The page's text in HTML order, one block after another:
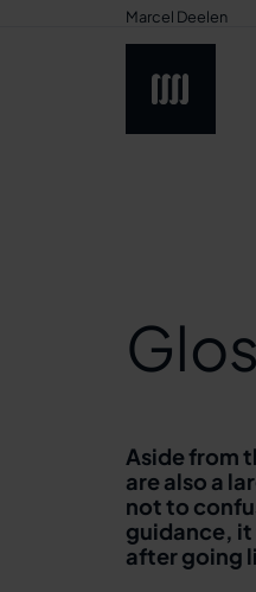
Marcel Deelen
Aside from
are also a
not to
guidance, it
after going